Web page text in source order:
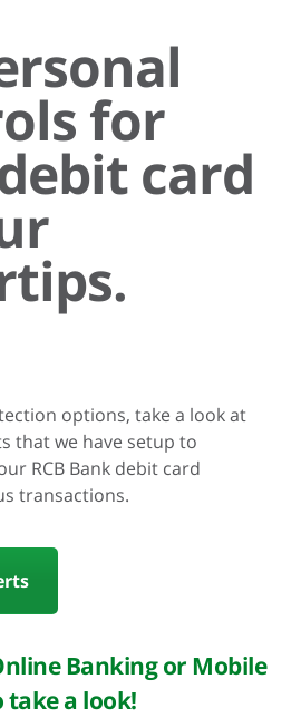
for
card
options, take a look at
that we have setup to
RCB Bank debit card
transactions.
Banking or Mobile
take a look!